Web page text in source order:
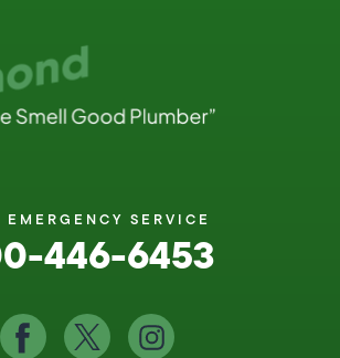
SERVICE
446-6453